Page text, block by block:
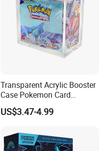
Transparent Acrylic Booster
Case Pokemon Card
Collection Display Box
US$3.47-4.99